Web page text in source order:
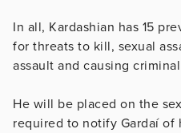
In all, Kardashian has 15
for threats to kill, sexual
assault and causing
He will be placed on the
required to notify Gardaí of